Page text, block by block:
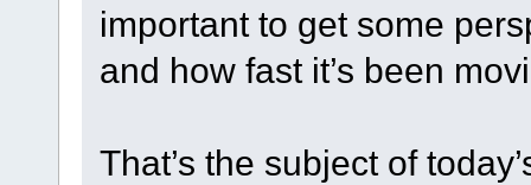
important to get some
and how fast it’s been
That’s the subject of